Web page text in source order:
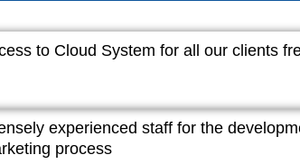
to Cloud System for all our clients
experienced staff for the
process